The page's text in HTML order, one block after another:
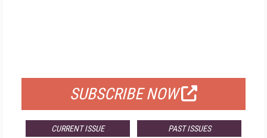
SUBSCRIBE NOW
CURRENT ISSUE PAST ISSUES